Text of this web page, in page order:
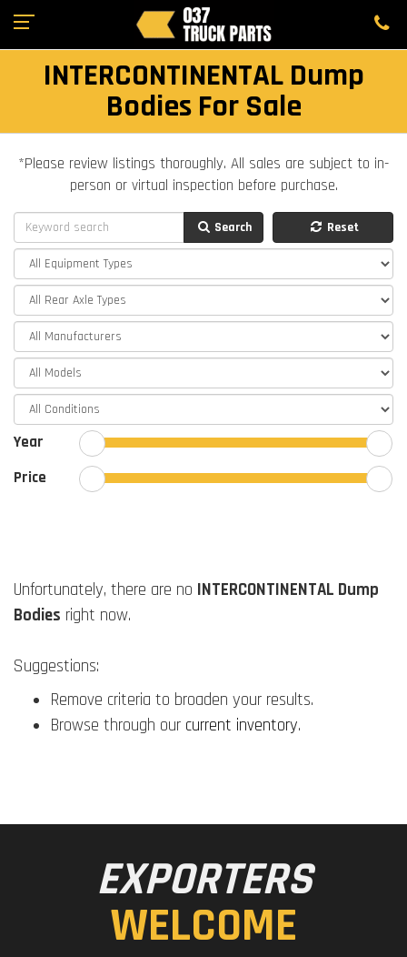
INTERCONTINENTAL Dump
Bodies For Sale
*Please review listings thoroughly. All sales are subject to in-
person or virtual inspection before purchase.
Search Reset
Year
Price
Unfortunately, there are no INTERCONTINENTAL Dump
Bodies right now.
Suggestions:
Remove criteria to broaden your results.
Browse through our current inventory.
EXPORTERS
WELCOME